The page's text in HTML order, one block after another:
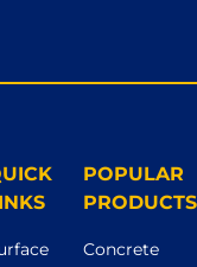
POPULAR
PRODUCTS
Concrete